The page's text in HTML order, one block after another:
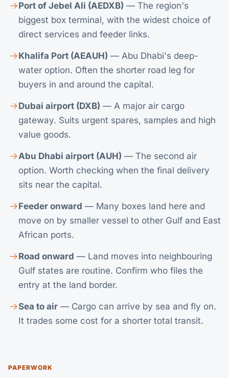
Port of Jebel Ali (AEDXB) — The region's
biggest box terminal, with the widest choice of
direct services and feeder links.
Khalifa Port (AEAUH) — Abu Dhabi's deep-
water option. Often the shorter road leg for
buyers in and around the capital.
Dubai airport (DXB) — A major air cargo
gateway. Suits urgent spares, samples and high
value goods.
Abu Dhabi airport (AUH) — The second air
option. Worth checking when the final delivery
sits near the capital.
Feeder onward — Many boxes land here and
move on by smaller vessel to other Gulf and East
African ports.
Road onward — Land moves into neighbouring
Gulf states are routine. Confirm who files the
entry at the land border.
Sea to air — Cargo can arrive by sea and fly on.
It trades some cost for a shorter total transit.
PAPERWORK